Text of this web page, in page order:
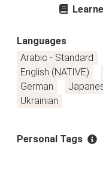
Languages
Arabic - Standard
English (NATIVE)
German
Ukrainian
Personal Tags